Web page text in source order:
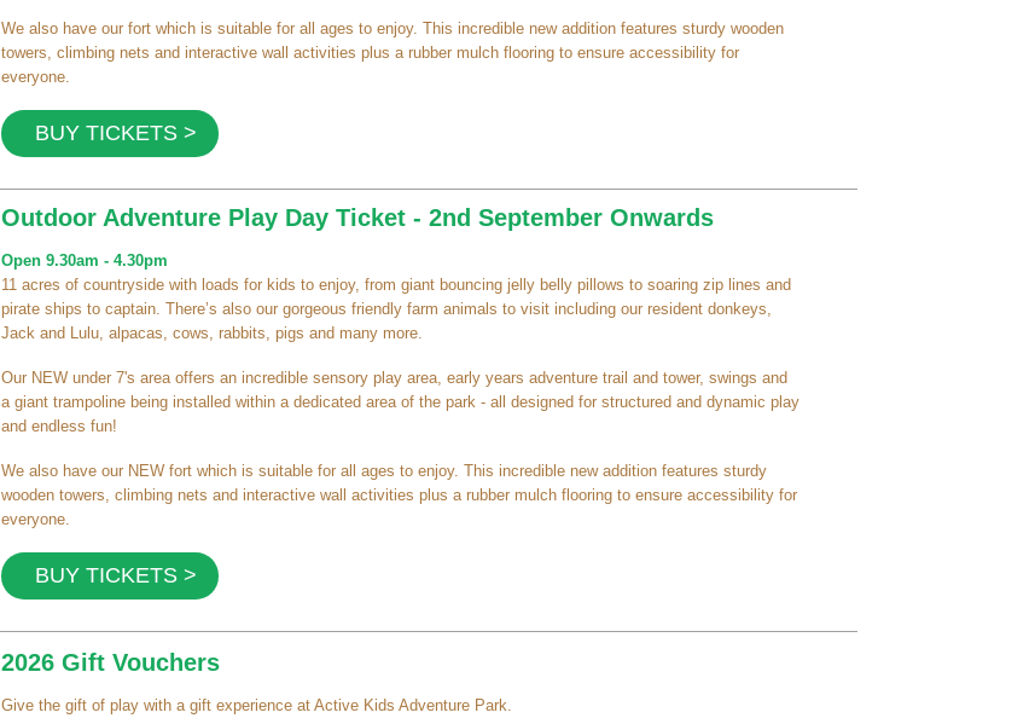
We also have our fort which is suitable for all ages to enjoy. This incredible new addition features sturdy wooden
towers, climbing nets and interactive wall activities plus a rubber mulch flooring to ensure accessibility for
everyone.
BUY TICKETS >
Outdoor Adventure Play Day Ticket - 2nd September Onwards
Open 9.30am - 4.30pm
11 acres of countryside with loads for kids to enjoy, from giant bouncing jelly belly pillows to soaring zip lines and
pirate ships to captain. There’s also our gorgeous friendly farm animals to visit including our resident donkeys,
Jack and Lulu, alpacas, cows, rabbits, pigs and many more.
Our NEW under 7's area offers an incredible sensory play area, early years adventure trail and tower, swings and
a giant trampoline being installed within a dedicated area of the park - all designed for structured and dynamic play
and endless fun!
We also have our NEW fort which is suitable for all ages to enjoy. This incredible new addition features sturdy
wooden towers, climbing nets and interactive wall activities plus a rubber mulch flooring to ensure accessibility for
everyone.
BUY TICKETS >
2026 Gift Vouchers
Give the gift of play with a gift experience at Active Kids Adventure Park.